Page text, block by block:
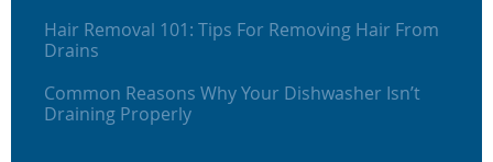
Hair Removal 101: Tips For Removing Hair From
Drains
Common Reasons Why Your Dishwasher Isn’t
Draining Properly